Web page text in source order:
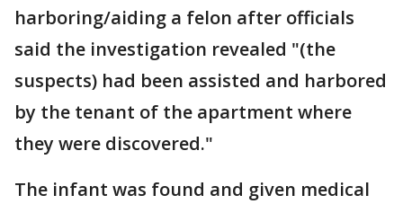
harboring/aiding a felon after officials
said the investigation revealed "(the
suspects) had been assisted and harbored
by the tenant of the apartment where
they were discovered."
The infant was found and given medical